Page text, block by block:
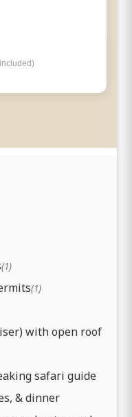
(1)
(1)
with open roof
safari guide
& dinner